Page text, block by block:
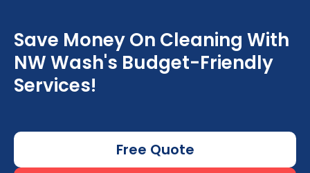
Save Money On Cleaning With
NW Wash's Budget-Friendly
Services!
Free Quote